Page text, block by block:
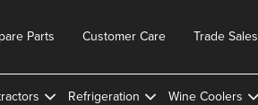
Trade Sales
Customer Care
Parts
Refrigeration Wine Coolers